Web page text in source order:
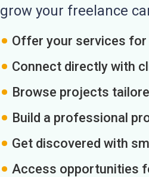
grow your freelance
Offer your services
Connect directly with
Browse projects
Build a professional
Get discovered with
Access opportunities